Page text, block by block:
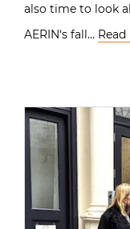
also time to look
AERIN‘s fall…